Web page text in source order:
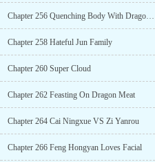
Chapter 256 Quenching Body With Dragons Blood
Chapter 258 Hateful Jun Family
Chapter 260 Super Cloud
Chapter 262 Feasting On Dragon Meat
Chapter 264 Cai Ningxue VS Zi Yanrou
Chapter 266 Feng Hongyan Loves Facial